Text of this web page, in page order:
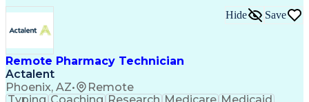
Remote Pharmacy Technician
Actalent
Phoenix, AZ• Remote
Hide Save
Typing Coaching Research Medicare Medicaid